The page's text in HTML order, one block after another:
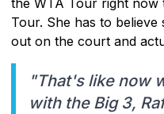
Tour. She has to
out on the court and
"That's like now
with the Big 3,